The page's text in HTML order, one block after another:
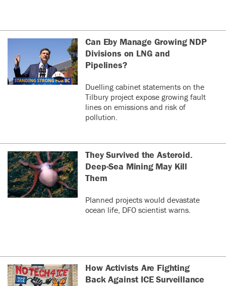
Can Eby Manage Growing NDP
Divisions on LNG and
Pipelines?
Duelling cabinet statements on the
Tilbury project expose growing fault
lines on emissions and risk of
pollution.
They Survived the Asteroid.
Deep-Sea Mining May Kill
Them
Planned projects would devastate
ocean life, DFO scientist warns.
How Activists Are Fighting
Back Against ICE Surveillance